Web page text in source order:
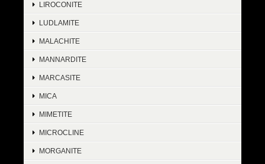
LIROCONITE
LUDLAMITE
MALACHITE
MANNARDITE
MARCASITE
MICA
MIMETITE
MICROCLINE
MORGANITE